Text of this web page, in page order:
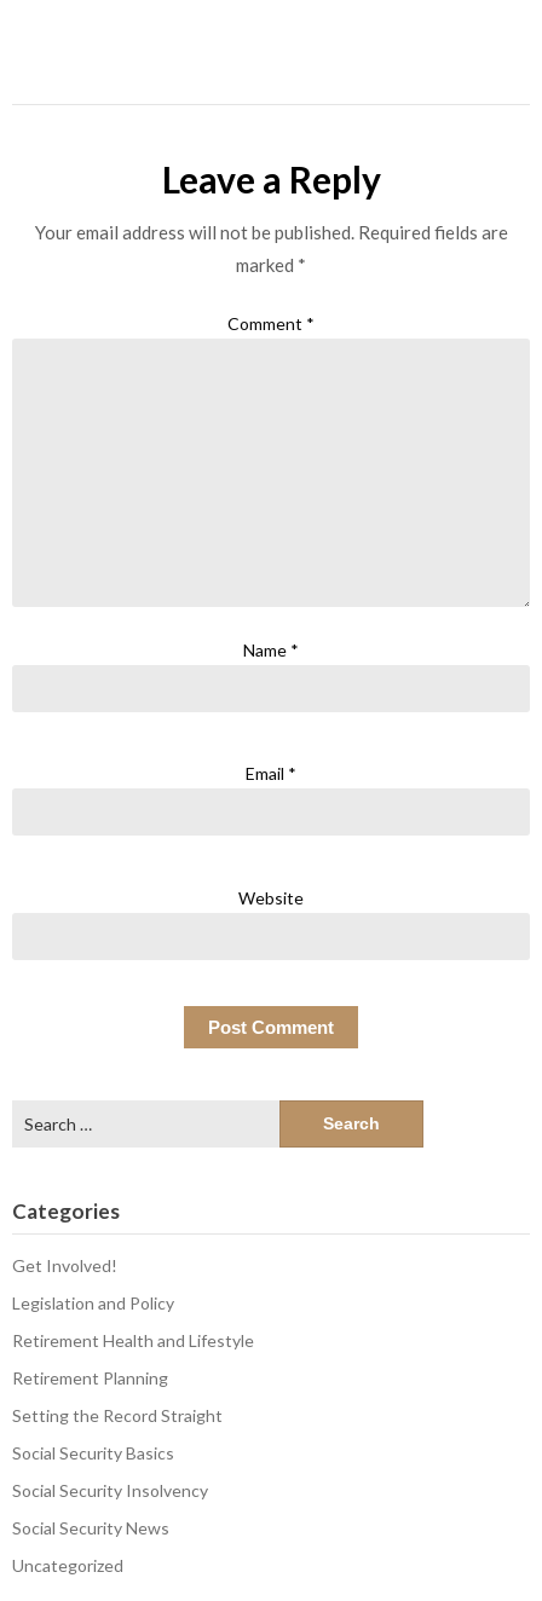
Leave a Reply
Your email address will not be published. Required fields are
marked *
Comment *
Name *
Email *
Website
for:
Categories
Get Involved!
Legislation and Policy
Retirement Health and Lifestyle
Retirement Planning
Setting the Record Straight
Social Security Basics
Social Security Insolvency
Social Security News
Uncategorized